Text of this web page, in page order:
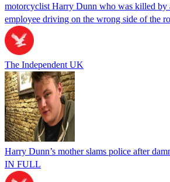
motorcyclist Harry Dunn who was killed by
employee driving on the wrong side of the
The Independent UK
Harry Dunn’s mother slams police after
IN FULL